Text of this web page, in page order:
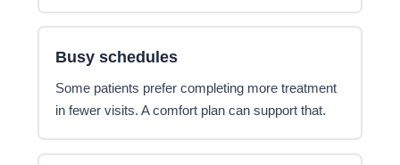
Busy schedules
Some patients prefer completing more treatment
in fewer visits. A comfort plan can support that.